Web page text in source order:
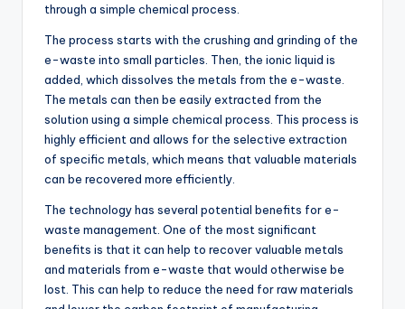
through a simple chemical process.
The process starts with the crushing and grinding of the
e-waste into small particles. Then, the ionic liquid is
added, which dissolves the metals from the e-waste.
The metals can then be easily extracted from the
solution using a simple chemical process. This process is
highly efficient and allows for the selective extraction
of specific metals, which means that valuable materials
can be recovered more efficiently.
The technology has several potential benefits for e-
waste management. One of the most significant
benefits is that it can help to recover valuable metals
and materials from e-waste that would otherwise be
lost. This can help to reduce the need for raw materials